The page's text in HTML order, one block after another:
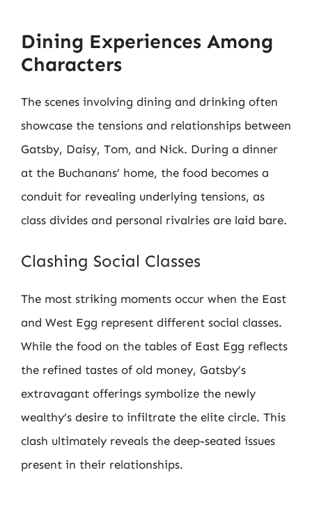
Dining Experiences Among
Characters
The scenes involving dining and drinking often
showcase the tensions and relationships between
Gatsby, Daisy, Tom, and Nick. During a dinner
at the Buchanans’ home, the food becomes a
conduit for revealing underlying tensions, as
class divides and personal rivalries are laid bare.
Clashing Social Classes
The most striking moments occur when the East
and West Egg represent different social classes.
While the food on the tables of East Egg reflects
the refined tastes of old money, Gatsby’s
extravagant offerings symbolize the newly
wealthy’s desire to infiltrate the elite circle. This
clash ultimately reveals the deep-seated issues
present in their relationships.